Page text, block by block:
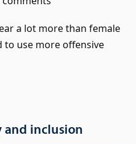
a lot more than female
to use more offensive
and inclusion